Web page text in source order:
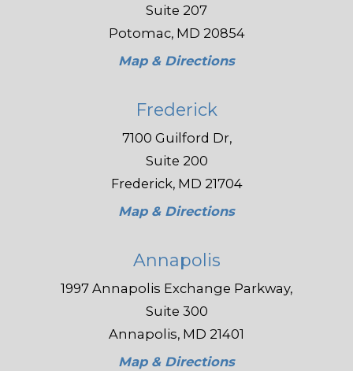
Suite 207
Potomac, MD 20854
Map & Directions
Frederick
7100 Guilford Dr,
Suite 200
Frederick, MD 21704
Map & Directions
Annapolis
1997 Annapolis Exchange Parkway,
Suite 300
Annapolis, MD 21401
Map & Directions